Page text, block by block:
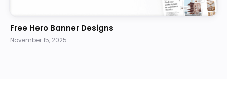
Free Hero Banner Designs
November 15, 2025